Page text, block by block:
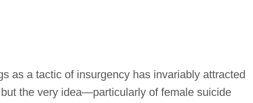
as a tactic of insurgency has invariably attracted
the very idea—particularly of female suicide